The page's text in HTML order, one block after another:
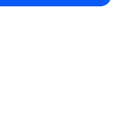
only information and are not